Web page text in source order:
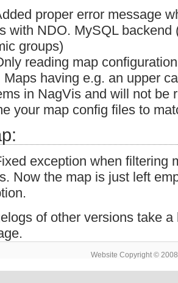
proper error message
with NDO. MySQL backend
groups)
reading map
Maps having e.g. an upper
in NagVis and will not be
your map config files to
exception when filtering
Now the map is just left
of other versions take
Website Copyright ©